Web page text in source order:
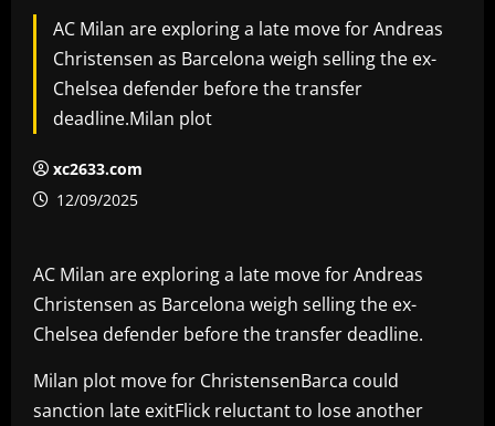
AC Milan are exploring a late move for Andreas
Christensen as Barcelona weigh selling the ex-
Chelsea defender before the transfer
deadline.Milan plot
xc2633.com
12/09/2025
AC Milan are exploring a late move for Andreas
Christensen as Barcelona weigh selling the ex-
Chelsea defender before the transfer deadline.
Milan plot move for ChristensenBarca could
sanction late exitFlick reluctant to lose another